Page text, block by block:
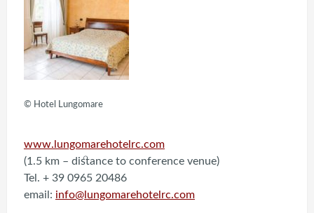
© Hotel Lungomare
www.lungomarehotelrc.com
(1.5 km – distance to conference venue)
Tel. + 39 0965 20486
email: info@lungomarehotelrc.com